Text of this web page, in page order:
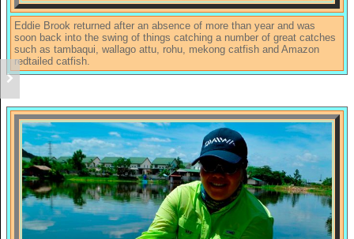
Eddie Brook returned after an absence of more than year and was
soon back into the swing of things catching a number of great catches
such as tambaqui, wallago attu, rohu, mekong catfish and Amazon
redtailed catfish.